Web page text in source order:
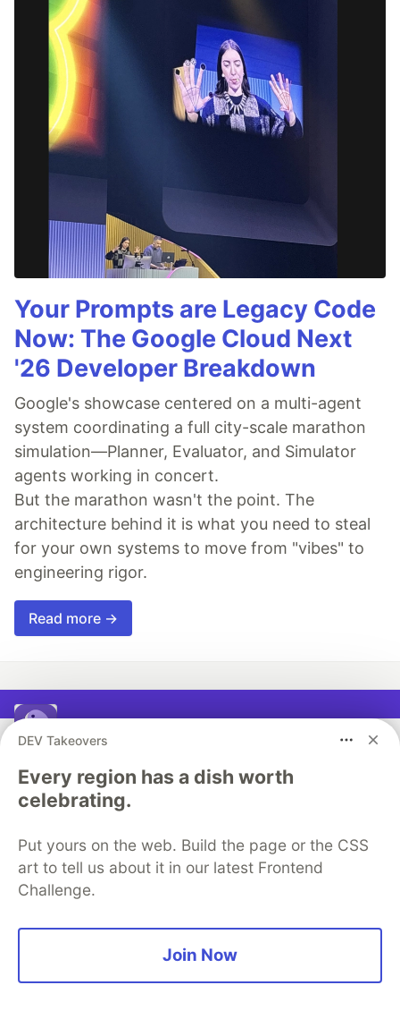
Your Prompts are Legacy Code
Now: The Google Cloud Next
'26 Developer Breakdown
Google's showcase centered on a multi-agent
system coordinating a full city-scale marathon
simulation—Planner, Evaluator, and Simulator
agents working in concert.
But the marathon wasn't the point. The
architecture behind it is what you need to steal
for your own systems to move from "vibes" to
engineering rigor.
Read more →
Follow
Production Ready Web / mobile Pages in minutes
using Figma Designs
or Screenshots.
Try CodeParrot
DEV Takeovers
Every region has a dish worth
celebrating.
Put yours on the web. Build the page or the CSS
art to tell us about it in our latest Frontend
Challenge.
Join Now